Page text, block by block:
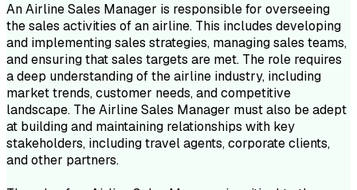
An Airline Sales Manager is responsible for overseeing
the sales activities of an airline. This includes developing
and implementing sales strategies, managing sales teams,
and ensuring that sales targets are met. The role requires
a deep understanding of the airline industry, including
market trends, customer needs, and competitive
landscape. The Airline Sales Manager must also be adept
at building and maintaining relationships with key
stakeholders, including travel agents, corporate clients,
and other partners.